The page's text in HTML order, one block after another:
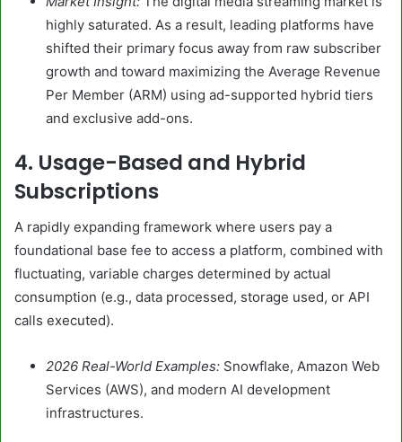
highly saturated. As a result, leading platforms have
shifted their primary focus away from raw subscriber
growth and toward maximizing the Average Revenue
Per Member (ARM) using ad-supported hybrid tiers
and exclusive add-ons.
4. Usage-Based and Hybrid
Subscriptions
A rapidly expanding framework where users pay a
foundational base fee to access a platform, combined with
fluctuating, variable charges determined by actual
consumption (e.g., data processed, storage used, or API
calls executed).
2026 Real-World Examples: Snowflake, Amazon Web
Services (AWS), and modern AI development
infrastructures.